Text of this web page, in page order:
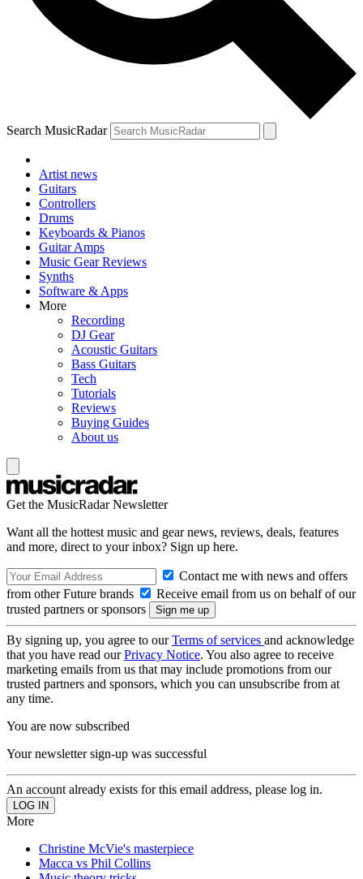
Search MusicRadar
Artist news
Guitars
Controllers
Drums
Keyboards & Pianos
Guitar Amps
Music Gear Reviews
Synths
Software & Apps
More
Recording
DJ Gear
Acoustic Guitars
Bass Guitars
Tech
Tutorials
Reviews
Buying Guides
About us
Get the MusicRadar Newsletter
Want all the hottest music and gear news, reviews, deals, features
and more, direct to your inbox? Sign up here.
Contact me with news and offers
from other Future brands
Receive email from us on behalf of our
trusted partners or sponsors
By signing up, you agree to ourTerms of services and acknowledge
that you have read ourPrivacy Notice. You also agree to receive
marketing emails from us that may include promotions from our
trusted partners and sponsors, which you can unsubscribe from at
any time.
You are now subscribed
Your newsletter sign-up was successful
An account already exists for this email address, please log in.
More
Christine McVie's masterpiece
Macca vs Phil Collins